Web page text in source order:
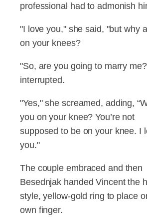
professional had to admonish
"I love you," she said, "but why
on your knees?
"So, are you going to marry
interrupted.
"Yes," she screamed, adding,
you on your knee? You’re not
supposed to be on your knee. I
you."
The couple embraced and then
Besednjak handed Vincent the
style, yellow-gold ring to place
own finger.